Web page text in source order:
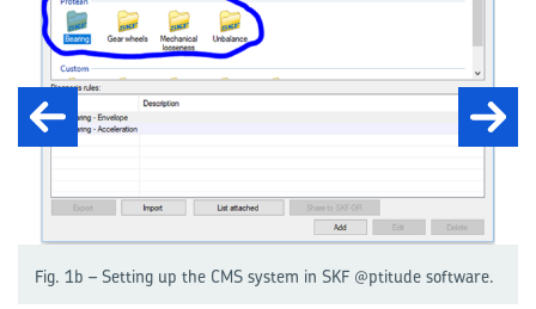
Fig. 1b – Setting up the CMS system in SKF @ptitude software.